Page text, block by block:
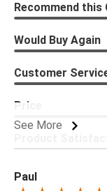
See More
Recommend this
Would Buy Again
Customer
Price
Paul